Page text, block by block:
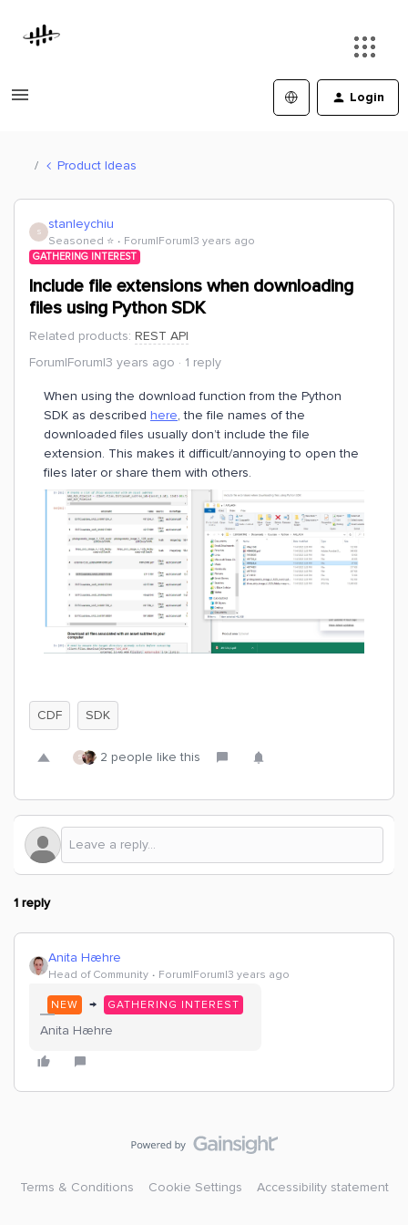
Login
Product Ideas
S stanleychiu
Seasoned ⭐️ Forum|Forum|3 years ago
GATHERING INTEREST
Include file extensions when downloading
files using Python SDK
Related products: REST API
Forum|Forum|3 years ago
1 reply
When using the download function from the Python
SDK as described here, the file names of the
downloaded files usually don’t include the file
extension. This makes it difficult/annoying to open the
files later or share them with others.
CDF SDK
S 2 people like this
1 reply
Anita Hæhre
Head of Community Forum|Forum|3 years ago
NEW → GATHERING INTEREST
Anita Hæhre
Terms & Conditions Cookie Settings Accessibility statement